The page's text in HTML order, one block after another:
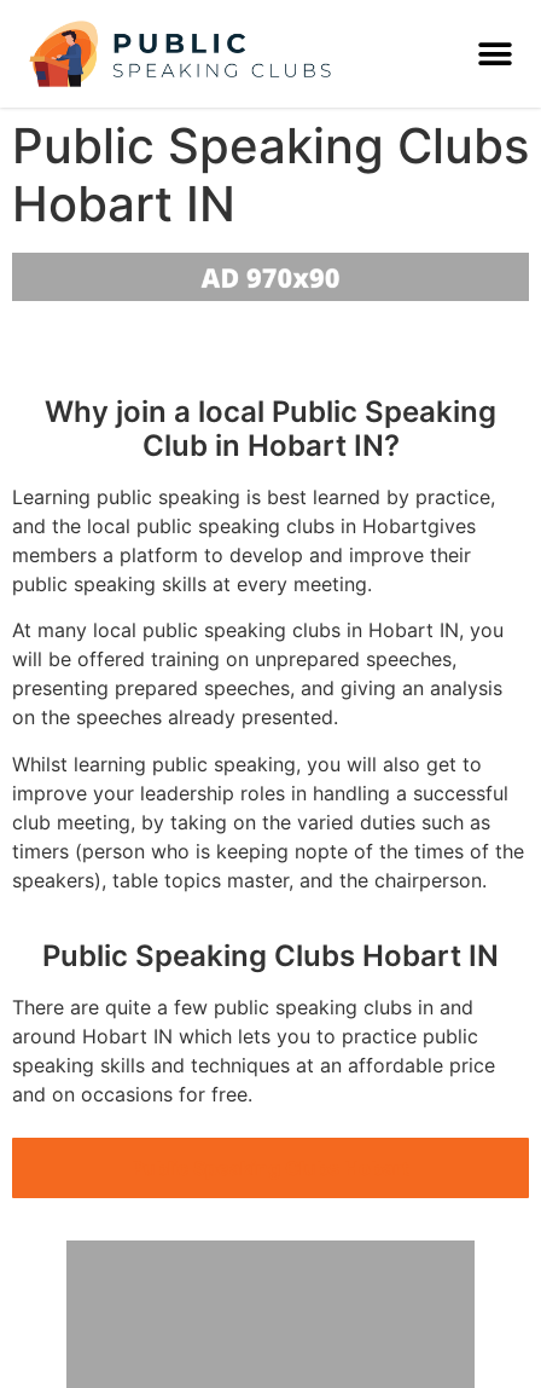
Public Speaking Clubs
Hobart IN
Why join a local Public Speaking
Club in Hobart IN?
Learning public speaking is best learned by practice,
and the local public speaking clubs in Hobartgives
members a platform to develop and improve their
public speaking skills at every meeting.
At many local public speaking clubs in Hobart IN, you
will be offered training on unprepared speeches,
presenting prepared speeches, and giving an analysis
on the speeches already presented.
Whilst learning public speaking, you will also get to
improve your leadership roles in handling a successful
club meeting, by taking on the varied duties such as
timers (person who is keeping nopte of the times of the
speakers), table topics master, and the chairperson.
Public Speaking Clubs Hobart IN
There are quite a few public speaking clubs in and
around Hobart IN which lets you to practice public
speaking skills and techniques at an affordable price
and on occasions for free.